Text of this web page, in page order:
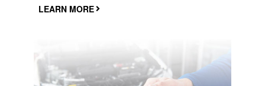
LEARN MORE